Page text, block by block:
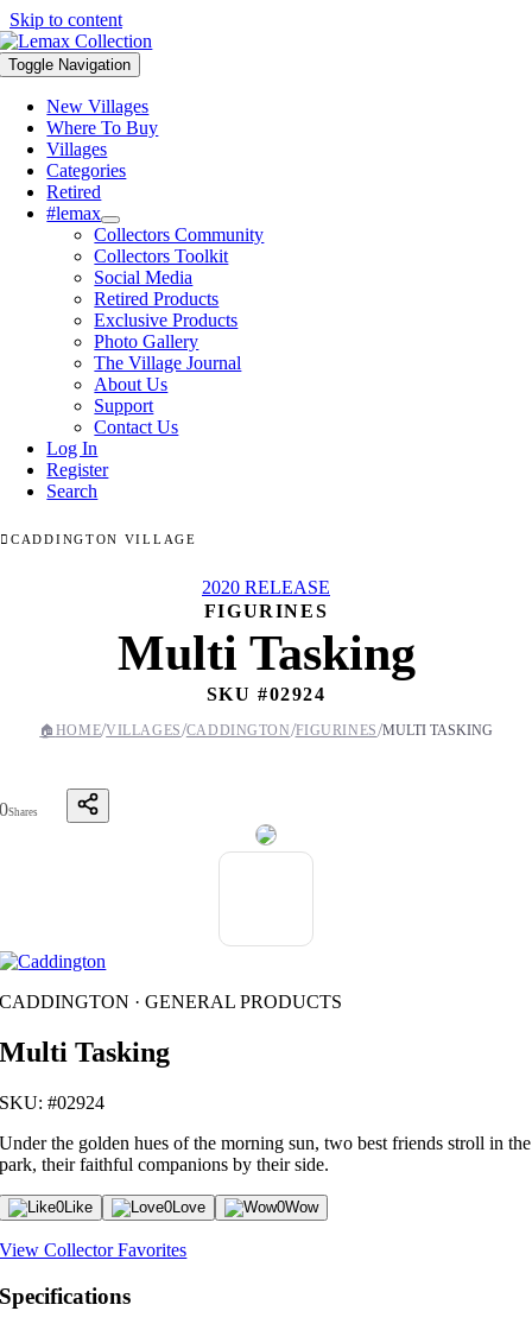
Skip to content
Toggle Navigation
New Villages
Where To Buy
Villages
Categories
Retired
#lemax
Collectors Community
Collectors Toolkit
Social Media
Retired Products
Exclusive Products
Photo Gallery
The Village Journal
About Us
Support
Contact Us
Log In
Register
Search
CADDINGTON VILLAGE
2020 RELEASE
FIGURINES
Multi Tasking
SKU #02924
🏠 HOME/VILLAGES/CADDINGTON/FIGURINES/MULTI TASKING
0Shares
CADDINGTON · GENERAL PRODUCTS
Multi Tasking
SKU: #02924
Under the golden hues of the morning sun, two best friends stroll in the
park, their faithful companions by their side.
0Like 0Love 0Wow
View Collector Favorites
Specifications